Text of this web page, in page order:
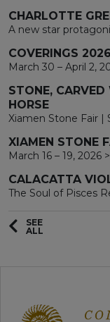
CHARLOTTE
A new star
COVERINGS 2026
March 30 – April 2,
STONE,
HORSE
Xiamen Stone Fair |
XIAMEN STONE
March 16 – 19, 2026
CALACATTA
The Soul of Pisces
SEE
ALL